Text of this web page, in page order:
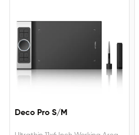
Deco Pro S/M